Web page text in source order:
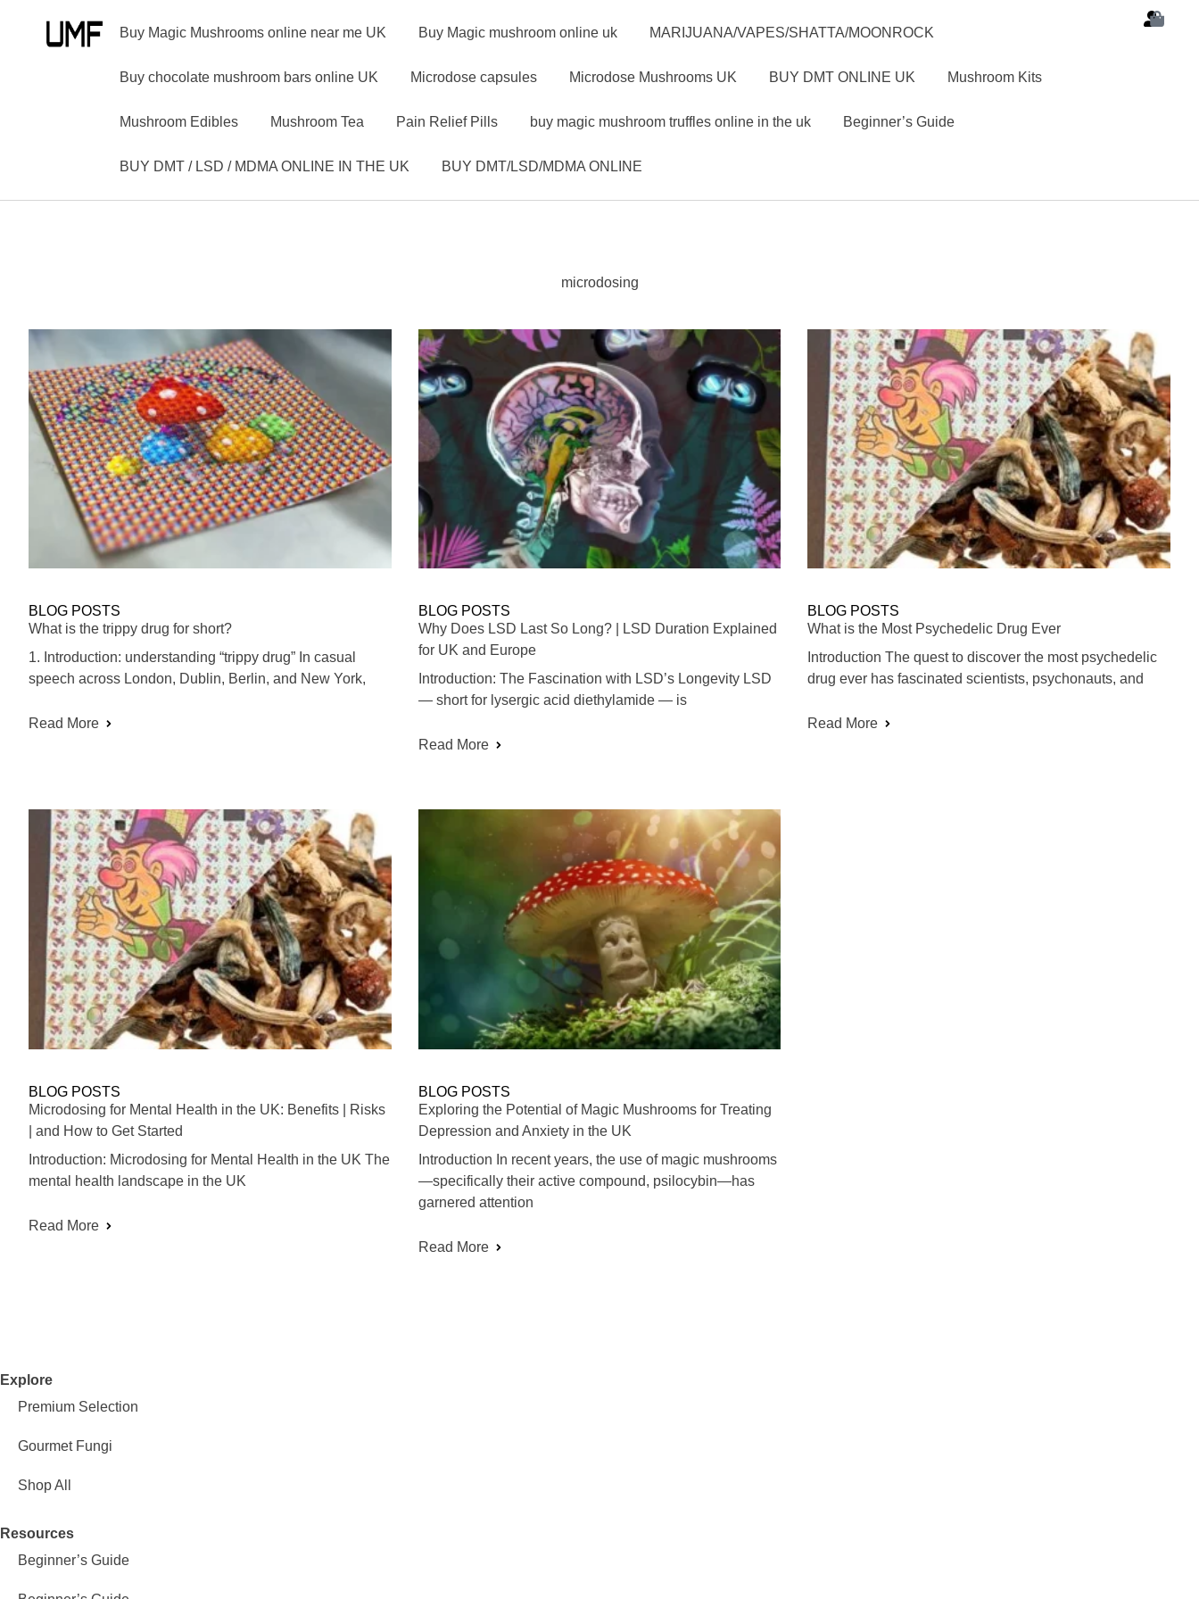
Buy Magic Mushrooms online near me UK Buy Magic mushroom online uk MARIJUANA/VAPES/SHATTA/MOONROCK
Buy chocolate mushroom bars online UK Microdose capsules Microdose Mushrooms UK BUY DMT ONLINE UK Mushroom Kits
Mushroom Edibles Mushroom Tea Pain Relief Pills buy magic mushroom truffles online in the uk Beginner’s Guide
BUY DMT / LSD / MDMA ONLINE IN THE UK BUY DMT/LSD/MDMA ONLINE
microdosing
BLOG POSTS
What is the trippy drug for short?
1. Introduction: understanding “trippy drug” In casual
speech across London, Dublin, Berlin, and New York,
Read More
BLOG POSTS
Why Does LSD Last So Long? | LSD Duration Explained
for UK and Europe
Introduction: The Fascination with LSD’s Longevity LSD
— short for lysergic acid diethylamide — is
Read More
BLOG POSTS
What is the Most Psychedelic Drug Ever
Introduction The quest to discover the most psychedelic
drug ever has fascinated scientists, psychonauts, and
Read More
BLOG POSTS
Microdosing for Mental Health in the UK: Benefits | Risks
| and How to Get Started
Introduction: Microdosing for Mental Health in the UK The
mental health landscape in the UK
Read More
BLOG POSTS
Exploring the Potential of Magic Mushrooms for Treating
Depression and Anxiety in the UK
Introduction In recent years, the use of magic mushrooms
—specifically their active compound, psilocybin—has
garnered attention
Read More
Explore
Premium Selection
Gourmet Fungi
Shop All
Resources
Beginner’s Guide